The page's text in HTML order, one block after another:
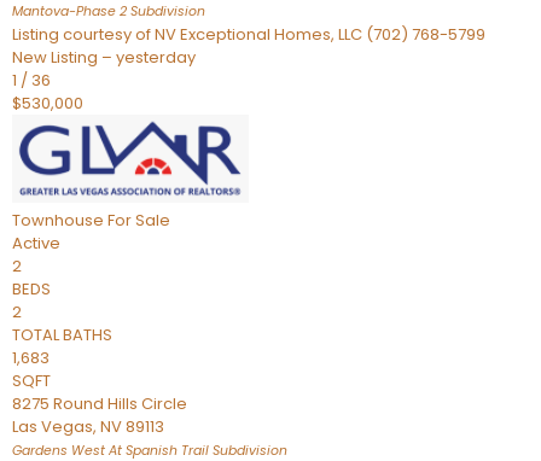
Mantova-Phase 2 Subdivision
Listing courtesy of NV Exceptional Homes, LLC (702) 768-5799
New Listing – yesterday
1 / 36
$530,000
Townhouse For Sale
Active
2
BEDS
2
TOTAL BATHS
1,683
SQFT
8275 Round Hills Circle
Las Vegas, NV89113
Gardens West At Spanish Trail Subdivision